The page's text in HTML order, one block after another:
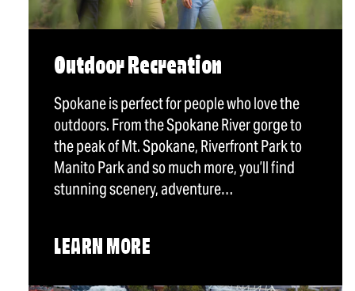
Outdoor Recreation
Spokane is perfect for people who love the
outdoors. From the Spokane River gorge to
the peak of Mt. Spokane, Riverfront Park to
Manito Park and so much more, you’ll find
stunning scenery, adventure…
LEARN MORE